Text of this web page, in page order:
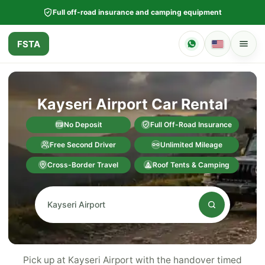
Full off-road insurance and camping equipment
FSTA
Kayseri Airport Car Rental
No Deposit Full Off-Road Insurance
Free Second Driver Unlimited Mileage
Cross-Border Travel Roof Tents & Camping
Pick up at Kayseri Airport with the handover timed